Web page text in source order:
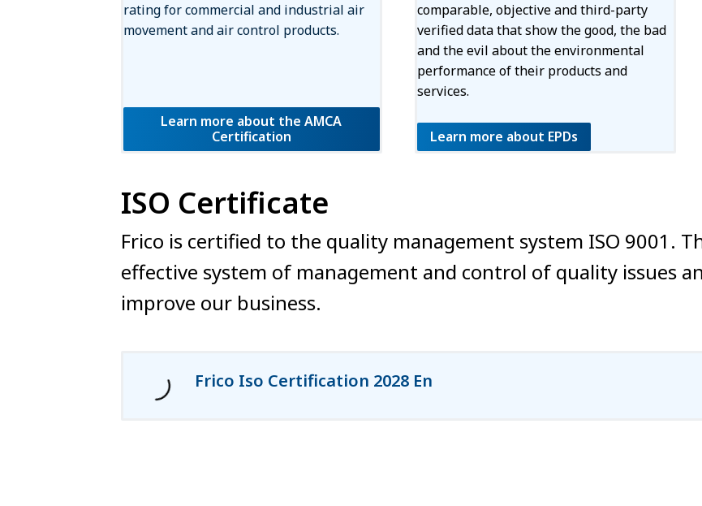
rating for commercial and industrial air
movement and air control products.
Learn more about the AMCA
Certification
comparable, objective and third-party
verified data that show the good, the bad
and the evil about the environmental
performance of their products and
services.
Learn more about EPDs
ISO Certificate
Frico is certified to the quality management system ISO 9001.
effective system of management and control of quality issues
improve our business.
Frico Iso Certification 2028 En